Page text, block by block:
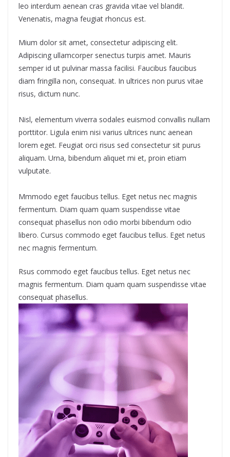
leo interdum aenean cras gravida vitae vel blandit.
Venenatis, magna feugiat rhoncus est.
Mium dolor sit amet, consectetur adipiscing elit.
Adipiscing ullamcorper senectus turpis amet. Mauris
semper id ut pulvinar massa facilisi. Faucibus faucibus
diam fringilla non, consequat. In ultrices non purus vitae
risus, dictum nunc.
Nisl, elementum viverra sodales euismod convallis nullam
porttitor. Ligula enim nisi varius ultrices nunc aenean
lorem eget. Feugiat orci risus sed consectetur sit purus
aliquam. Urna, bibendum aliquet mi et, proin etiam
vulputate.
Mmmodo eget faucibus tellus. Eget netus nec magnis
fermentum. Diam quam quam suspendisse vitae
consequat phasellus non odio morbi bibendum odio
libero. Cursus commodo eget faucibus tellus. Eget netus
nec magnis fermentum.
Rsus commodo eget faucibus tellus. Eget netus nec
magnis fermentum. Diam quam quam suspendisse vitae
consequat phasellus.